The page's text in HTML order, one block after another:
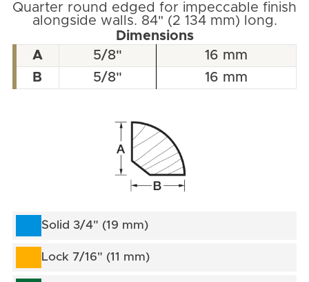
Quarter round edged for impeccable finish
alongside walls. 84" (2 134 mm) long.
Dimensions
A
5/8"
16 mm
B
5/8" 16 mm
Solid 3/4" (19 mm)
Lock 7/16" (11 mm)